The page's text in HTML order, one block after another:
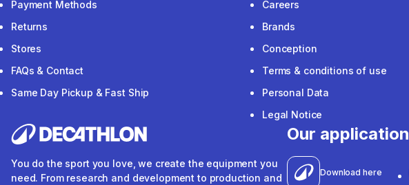
Payment Methods
Returns
Stores
FAQs & Contact
Same Day Pickup & Fast Ship
Careers
Brands
Conception
Terms & conditions of use
Personal Data
Legal Notice
You do the sport you love, we create the equipment you
need. From research and development to production and
Our application
Download here